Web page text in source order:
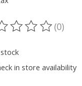
of this(0)
in store availability